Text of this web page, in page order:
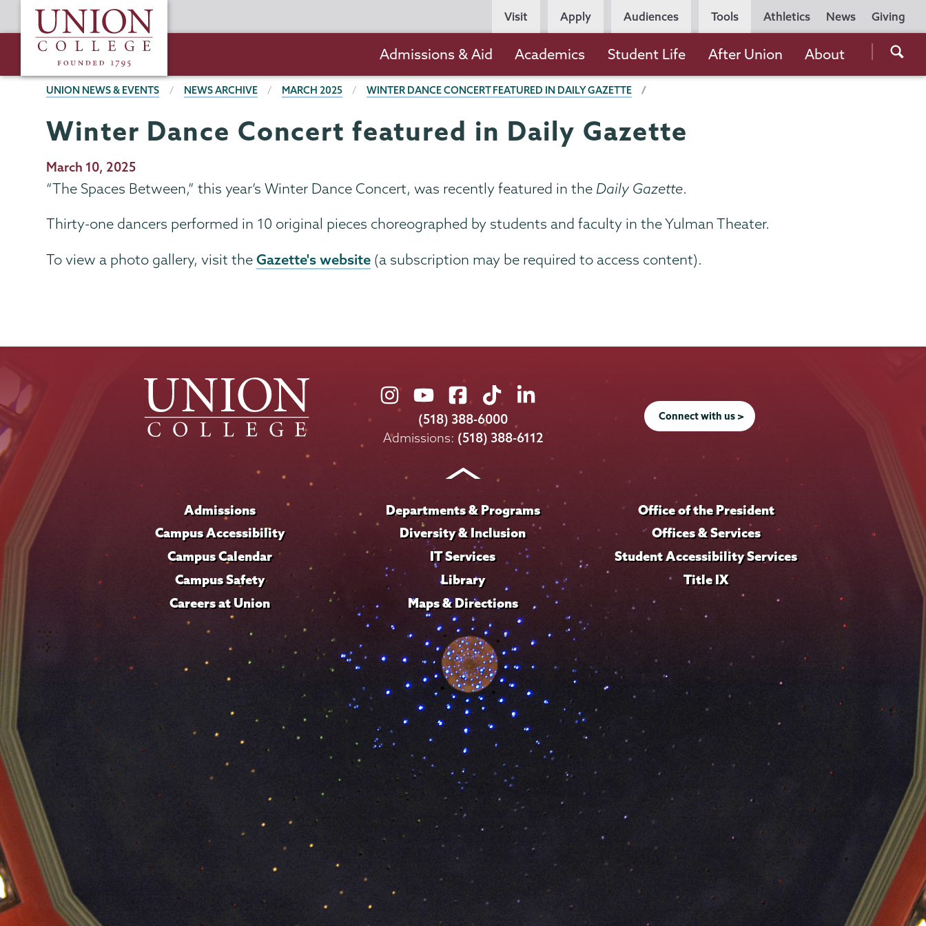
to
content
Union
College
Utility
Navigation
Athletics News Giving
Persona
Navigation
Visit Apply Audiences Tools
the
navigation
Admissions & Aid Academics Student Life After Union About
BREADCRUMBS
UNION NEWS & EVENTS NEWS ARCHIVE MARCH 2025 WINTER DANCE CONCERT FEATURED IN DAILY GAZETTE
Winter Dance Concert featured in Daily Gazette
Publication
Date
March 10, 2025
“The Spaces Between,” this year’s Winter Dance Concert, was recently featured in the Daily Gazette.
Thirty-one dancers performed in 10 original pieces choreographed by students and faculty in the Yulman Theater.
To view a photo gallery, visit theGazette's website (a subscription may be required to access content).
Union
College
on
Union
College
on
Union
College
on
Union
College
on
Union
on
LinkedIn
(518) 388-6000
Admissions: (518) 388-6112
Connect with us >
Admissions
Campus Accessibility
Campus Calendar
Campus Safety
Careers at Union
Departments & Programs
Diversity & Inclusion
IT Services
Library
Maps & Directions
Office of the President
Offices & Services
Student Accessibility Services
Title IX